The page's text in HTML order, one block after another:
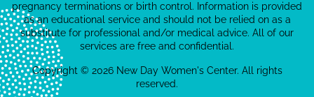
pregnancy terminations or birth control. Information is provided
as an educational service and should not be relied on as a
substitute for professional and/or medical advice. All of our
services are free and confidential.
Copyright © 2026 New Day Women's Center. All rights
reserved.